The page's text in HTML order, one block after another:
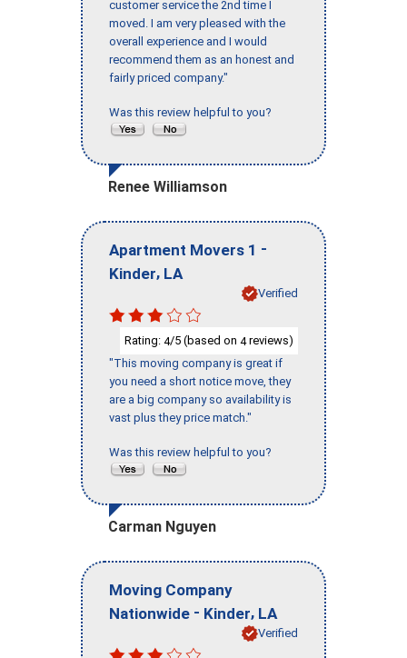
customer service the 2nd time I
moved. I am very pleased with the
overall experience and I would
recommend them as an honest and
fairly priced company."
Was this review helpful to you?
Renee Williamson
Apartment Movers 1 -
Kinder, LA
Verified
Rating: 4/5 (based on 4reviews)
"This moving company is great if
you need a short notice move, they
are a big company so availability is
vast plus they price match."
Was this review helpful to you?
Carman Nguyen
Moving Company
Nationwide - Kinder, LA
Verified